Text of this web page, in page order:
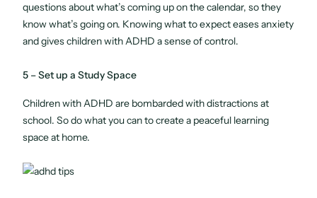
questions about what’s coming up on the calendar, so they
know what’s going on. Knowing what to expect eases anxiety
and gives children with ADHD a sense of control.
5 – Set up a Study Space
Children with ADHD are bombarded with distractions at
school. So do what you can to create a peaceful learning
space at home.